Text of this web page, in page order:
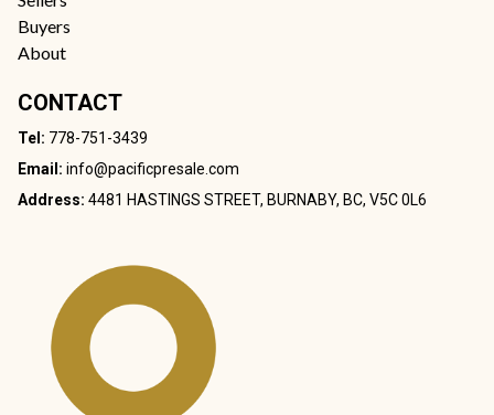
Buyers
About
CONTACT
Tel: 778-751-3439
Email: info@pacificpresale.com
Address: 4481 HASTINGS STREET, BURNABY, BC, V5C 0L6